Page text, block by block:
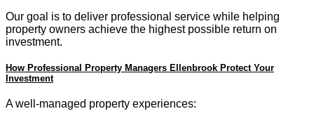
Our goal is to deliver professional service while helping
property owners achieve the highest possible return on
investment.
How Professional Property Managers Ellenbrook Protect Your
Investment
A well-managed property experiences: